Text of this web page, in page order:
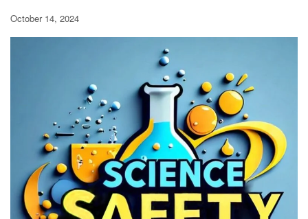
October 14, 2024